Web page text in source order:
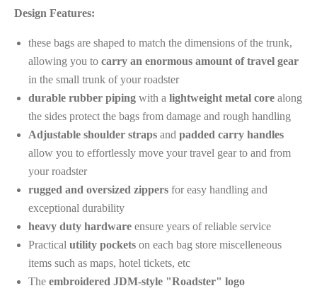
Design Features:
these bags are shaped to match the dimensions of the trunk,
allowing you to carry an enormous amount of travel gear
in the small trunk of your roadster
durable rubber piping with a lightweight metal core along
the sides protect the bags from damage and rough handling
Adjustable shoulder straps and padded carry handles
allow you to effortlessly move your travel gear to and from
your roadster
rugged and oversized zippers for easy handling and
exceptional durability
heavy duty hardware ensure years of reliable service
Practical utility pockets on each bag store miscelleneous
items such as maps, hotel tickets, etc
The embroidered JDM-style "Roadster" logo